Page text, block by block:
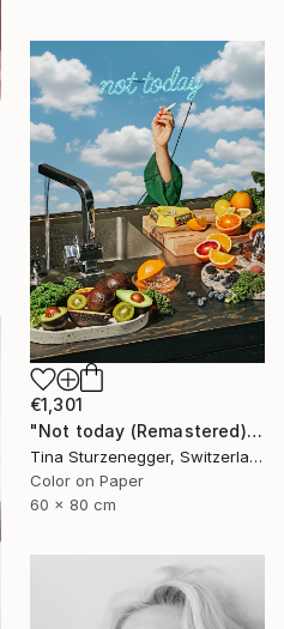
€1,301
"Not today (Remastered)" Photograph
Tina Sturzenegger, Switzerland
Color on Paper
60 x 80 cm